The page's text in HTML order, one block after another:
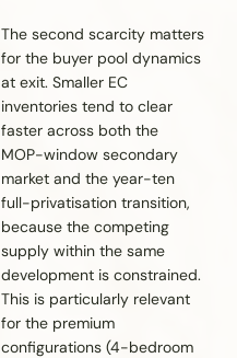
The second scarcity matters
for the buyer pool dynamics
at exit. Smaller EC
inventories tend to clear
faster across both the
MOP-window secondary
market and the year-ten
full-privatisation transition,
because the competing
supply within the same
development is constrained.
This is particularly relevant
for the premium
configurations (4-bedroom